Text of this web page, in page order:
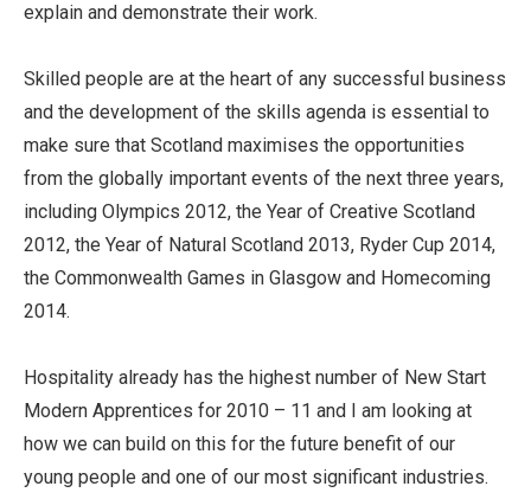
explain and demonstrate their work.
Skilled people are at the heart of any successful business
and the development of the skills agenda is essential to
make sure that Scotland maximises the opportunities
from the globally important events of the next three years,
including Olympics 2012, the Year of Creative Scotland
2012, the Year of Natural Scotland 2013, Ryder Cup 2014,
the Commonwealth Games in Glasgow and Homecoming
2014.
Hospitality already has the highest number of New Start
Modern Apprentices for 2010 – 11 and I am looking at
how we can build on this for the future benefit of our
young people and one of our most significant industries.